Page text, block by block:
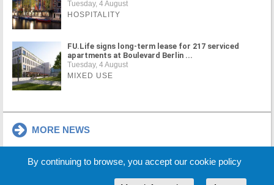
Tuesday, 4 August
HOSPITALITY
FU.Life signs long-term lease for 217 serviced
apartments at Boulevard Berlin ...
Tuesday, 4 August
MIXED USE
MORE NEWS
By continuing to browse, you accept our cookie policy